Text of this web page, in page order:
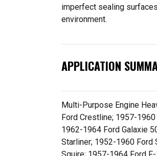
imperfect sealing
environment.
APPLICATION
Multi-Purpose Engine
Ford Crestline; 1957-
1962-1964 Ford Galaxie
Starliner; 1952-1960 Ford